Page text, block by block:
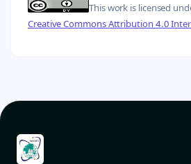
This work is licensed
Creative Commons Attribution 4.0